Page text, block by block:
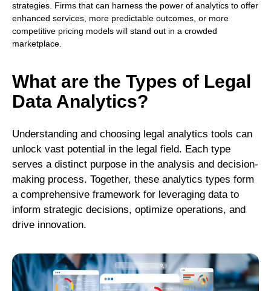
strategies. Firms that can harness the power of analytics to offer
enhanced services, more predictable outcomes, or more
competitive pricing models will stand out in a crowded
marketplace.
What are the Types of Legal
Data Analytics?
Understanding and choosing legal analytics tools can
unlock vast potential in the legal field. Each type
serves a distinct purpose in the analysis and decision-
making process. Together, these analytics types form
a comprehensive framework for leveraging data to
inform strategic decisions, optimize operations, and
drive innovation.